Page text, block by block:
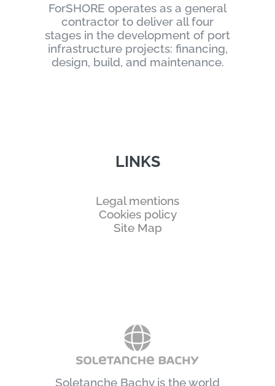
ForSHORE operates as a general
contractor to deliver all four
stages in the development of port
infrastructure projects: financing,
design, build, and maintenance.
LINKS
Legal mentions
Cookies policy
Site Map
Soletanche Bachy is the world